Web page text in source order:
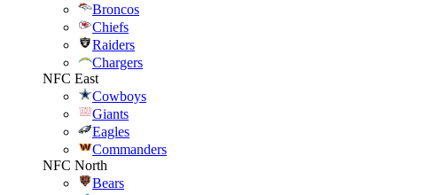
Broncos
Chiefs
Raiders
Chargers
NFC East
Cowboys
Giants
Eagles
Commanders
NFC North
Bears